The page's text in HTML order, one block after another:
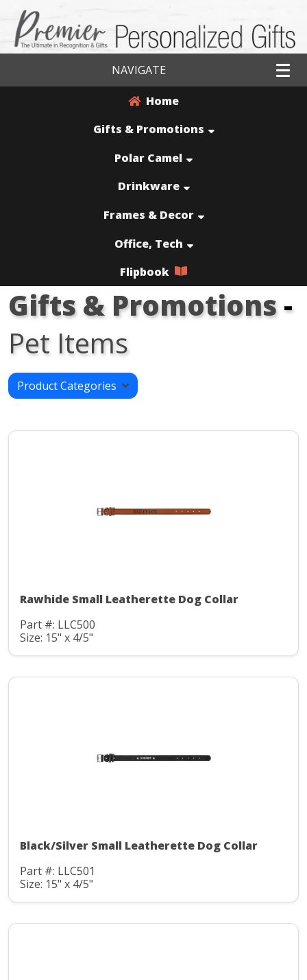
NAVIGATE
Home
Gifts & Promotions
Polar Camel
Drinkware
Frames & Decor
Office, Tech
Flipbook
Gifts & Promotions-
Pet Items
Product Categories
Rawhide Small Leatherette Dog Collar
Part #: LLC500
Size: 15" x 4/5"
Black/Silver Small Leatherette Dog Collar
Part #: LLC501
Size: 15" x 4/5"